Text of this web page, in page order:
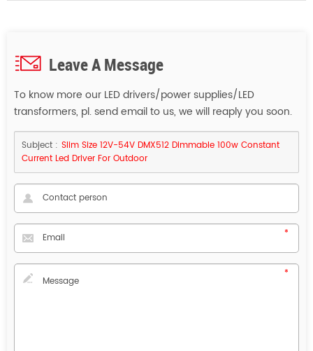
Leave A Message
To know more our LED drivers/power supplies/LED
transformers, pl. send email to us, we will reaply you soon.
Subject : Slim Size 12V-54V DMX512 Dimmable 100w Constant
Current Led Driver For Outdoor